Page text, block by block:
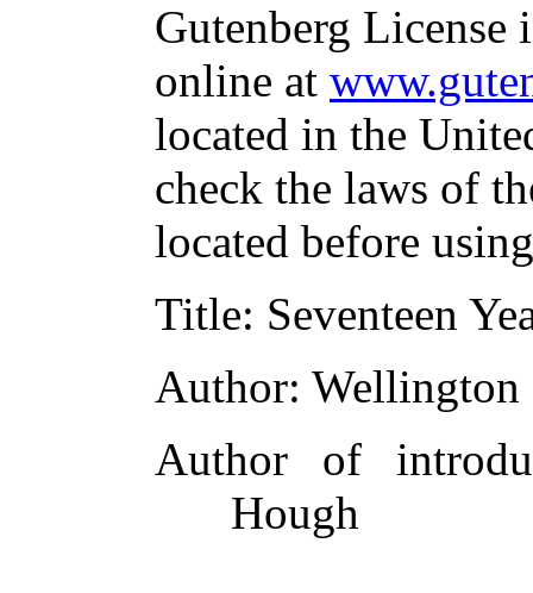
Gutenberg
online at
located in the
check the laws of
located before
Title: Seventeen
Author: Wellington
Author of
Hough